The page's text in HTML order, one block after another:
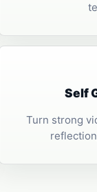
Self
Turn strong